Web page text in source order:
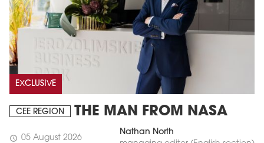
EXCLUSIVE
CEE REGION THE MAN FROM NASA
schedule 05 August 2026
Nathan North